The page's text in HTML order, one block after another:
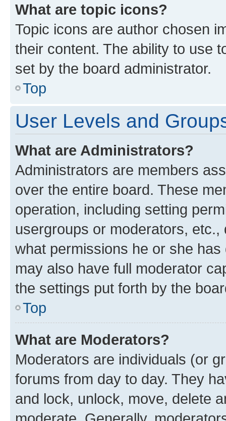
What are topic icons?
Topic icons are author chosen
their content. The ability to use
set by the board administrator.
Top
User Levels and
What are Administrators?
Administrators are members
over the entire board. These
operation, including setting
usergroups or moderators,
what permissions he or she
may also have full moderator
the settings put forth by the
Top
What are Moderators?
Moderators are individuals (or
forums from day to day. They
and lock, unlock, move, delete